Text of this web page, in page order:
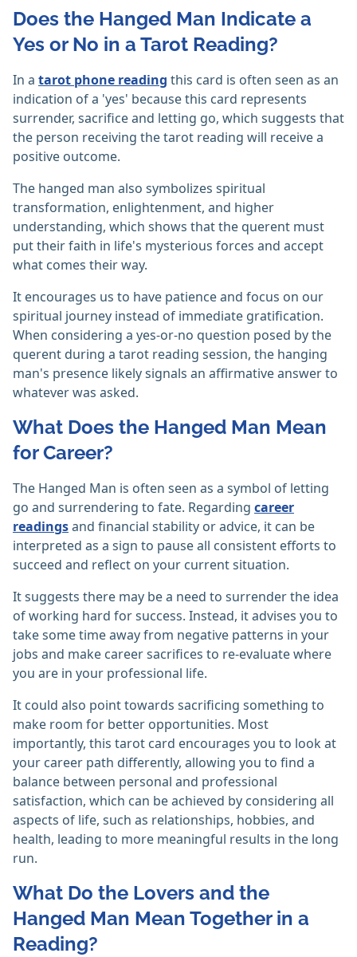
Does the Hanged Man Indicate a
Yes or No in a Tarot Reading?
In a tarot phone reading this card is often seen as an
indication of a 'yes' because this card represents
surrender, sacrifice and letting go, which suggests that
the person receiving the tarot reading will receive a
positive outcome.
The hanged man also symbolizes spiritual
transformation, enlightenment, and higher
understanding, which shows that the querent must
put their faith in life's mysterious forces and accept
what comes their way.
It encourages us to have patience and focus on our
spiritual journey instead of immediate gratification.
When considering a yes-or-no question posed by the
querent during a tarot reading session, the hanging
man's presence likely signals an affirmative answer to
whatever was asked.
What Does the Hanged Man Mean
for Career?
The Hanged Man is often seen as a symbol of letting
go and surrendering to fate. Regarding career
readingsand financial stability or advice, it can be
interpreted as a sign to pause all consistent efforts to
succeed and reflect on your current situation.
It suggests there may be a need to surrender the idea
of working hard for success. Instead, it advises you to
take some time away from negative patterns in your
jobs and make career sacrifices to re-evaluate where
you are in your professional life.
It could also point towards sacrificing something to
make room for better opportunities. Most
importantly, this tarot card encourages you to look at
your career path differently, allowing you to find a
balance between personal and professional
satisfaction, which can be achieved by considering all
aspects of life, such as relationships, hobbies, and
health, leading to more meaningful results in the long
run.
What Do the Lovers and the
Hanged Man Mean Together in a
Reading?